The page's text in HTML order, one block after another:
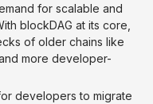
for scalable and
blockDAG at its core,
of older chains like
more developer-
developers to migrate